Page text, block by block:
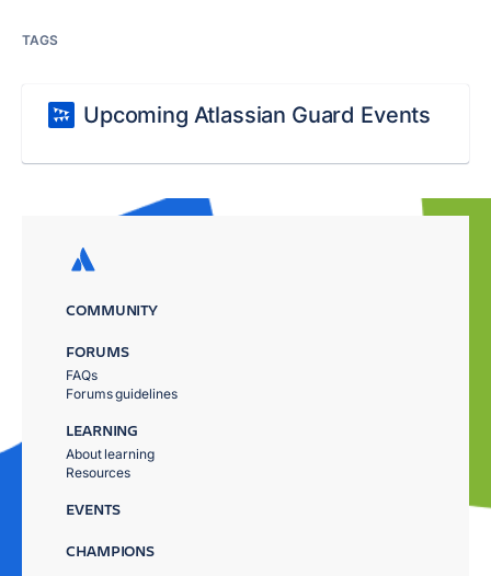
TAGS
Upcoming Atlassian Guard Events
COMMUNITY
FORUMS
FAQs
Forums guidelines
LEARNING
About learning
Resources
EVENTS
CHAMPIONS